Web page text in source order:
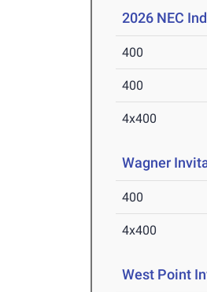
2026 NEC
400
400
4x400
Wagner
400
4x400
West Point